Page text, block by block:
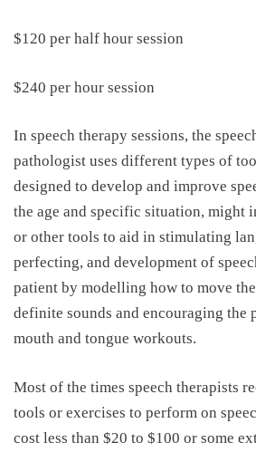
$120 per half hour session
$240 per hour session
In speech therapy sessions, the
pathologist uses different types of
designed to develop and improve
the age and specific situation, might
or other tools to aid in stimulating
perfecting, and development of
patient by modelling how to move
definite sounds and encouraging the
mouth and tongue workouts.
Most of the times speech therapists
tools or exercises to perform on
cost less than $20 to $100 or some